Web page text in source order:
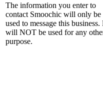
The information you enter to
contact Smoochic will only be
used to message this business.
will NOT be used for any
purpose.